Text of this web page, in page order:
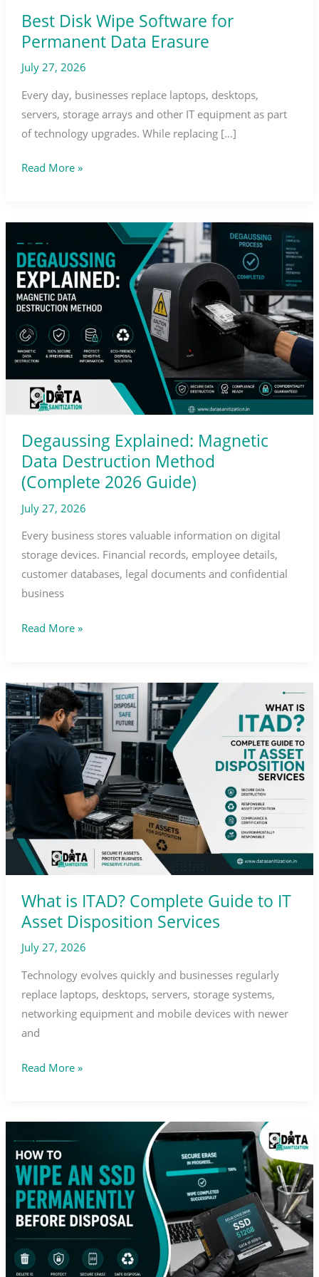
Best Disk Wipe Software for
Permanent Data Erasure
July 27, 2026
Every day, businesses replace laptops, desktops,
servers, storage arrays and other IT equipment as part
of technology upgrades. While replacing […]
Read More »
Degaussing Explained: Magnetic
Data Destruction Method
(Complete 2026 Guide)
July 27, 2026
Every business stores valuable information on digital
storage devices. Financial records, employee details,
customer databases, legal documents and confidential
business
Explained:
Magnetic
Data
Destruction
Method
(Complete
2026
Guide)
Read More »
What is ITAD? Complete Guide to IT
Asset Disposition Services
July 27, 2026
Technology evolves quickly and businesses regularly
replace laptops, desktops, servers, storage systems,
networking equipment and mobile devices with newer
and
What
is
ITAD?
Complete
Asset
Disposition
Services
Read More »
to
Wipe
an
SSD
Permanently
Before
Disposal